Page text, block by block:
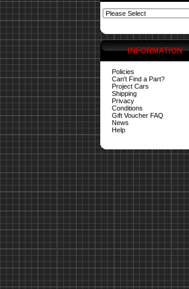
INFORMATION
Policies
Can't Find a Part?
Project Cars
Shipping
Privacy
Conditions
Gift Voucher FAQ
News
Help